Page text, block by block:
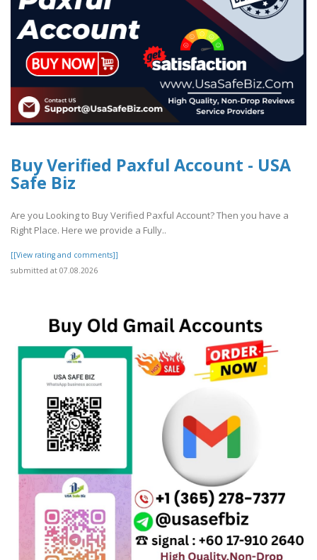
Buy Verified Paxful Account - USA
Safe Biz
Are you Looking to Buy Verified Paxful Account? Then you have a
Right Place. Here we provide a Fully..
[[View rating and comments]]
submitted at 07.08.2026